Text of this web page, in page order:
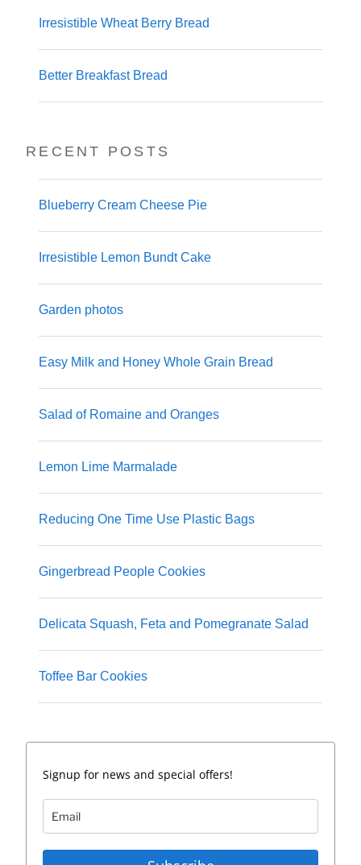
Irresistible Wheat Berry Bread
Better Breakfast Bread
RECENT POSTS
Blueberry Cream Cheese Pie
Irresistible Lemon Bundt Cake
Garden photos
Easy Milk and Honey Whole Grain Bread
Salad of Romaine and Oranges
Lemon Lime Marmalade
Reducing One Time Use Plastic Bags
Gingerbread People Cookies
Delicata Squash, Feta and Pomegranate Salad
Toffee Bar Cookies
Signup for news and special offers!